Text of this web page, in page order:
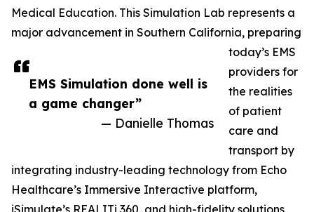
EMS Simulation done well is
a game changer”
— Danielle Thomas
Medical Education. This Simulation Lab represents a
major advancement in Southern California, preparing
today’s EMS
providers for
the realities
of patient
care and
transport by
integrating industry-leading technology from Echo
Healthcare’s Immersive Interactive platform,